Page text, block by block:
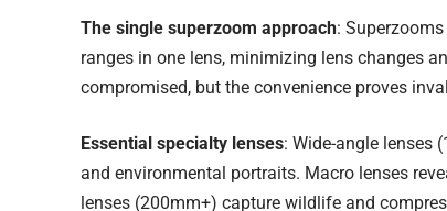
The single superzoom approach:
ranges in one lens, minimizing lens changes
compromised, but the convenience proves
Essential specialty lenses: Wide-angle lenses
and environmental portraits. Macro lenses
lenses (200mm+) capture wildlife and